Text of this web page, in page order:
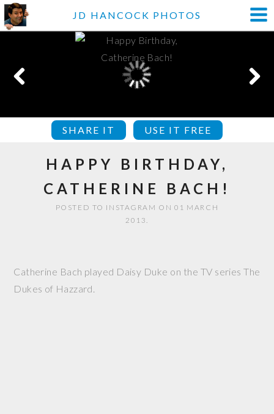
JD HANCOCK PHOTOS
SHARE IT USE IT FREE
HAPPY BIRTHDAY,
CATHERINE BACH!
POSTED TO INSTAGRAM ON 01 MARCH
2013.
Catherine Bach played Daisy Duke on the TV series The
Dukes of Hazzard.